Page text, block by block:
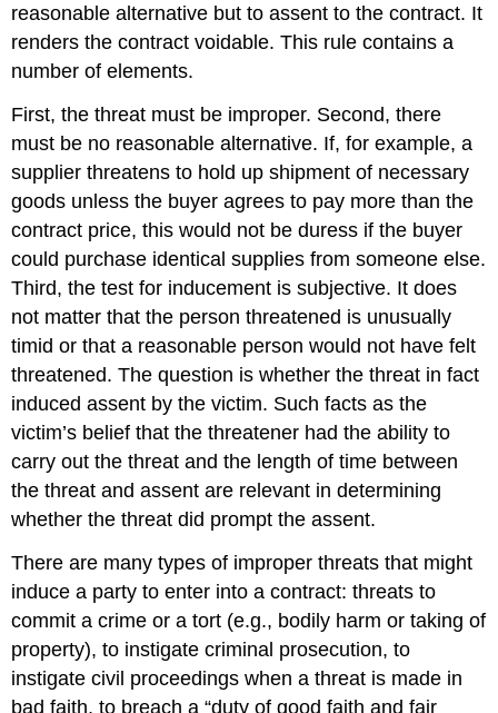
reasonable alternative but to assent to the contract. It
renders the contract voidable. This rule contains a
number of elements.
First, the threat must be improper. Second, there
must be no reasonable alternative. If, for example, a
supplier threatens to hold up shipment of necessary
goods unless the buyer agrees to pay more than the
contract price, this would not be duress if the buyer
could purchase identical supplies from someone else.
Third, the test for inducement is subjective. It does
not matter that the person threatened is unusually
timid or that a reasonable person would not have felt
threatened. The question is whether the threat in fact
induced assent by the victim. Such facts as the
victim’s belief that the threatener had the ability to
carry out the threat and the length of time between
the threat and assent are relevant in determining
whether the threat did prompt the assent.
There are many types of improper threats that might
induce a party to enter into a contract: threats to
commit a crime or a tort (e.g., bodily harm or taking of
property), to instigate criminal prosecution, to
instigate civil proceedings when a threat is made in
bad faith, to breach a “duty of good faith and fair